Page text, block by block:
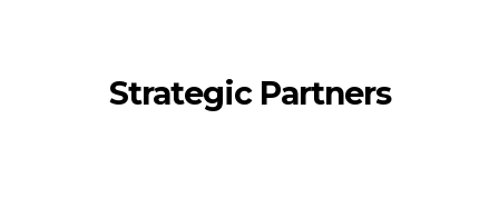
Strategic Partners